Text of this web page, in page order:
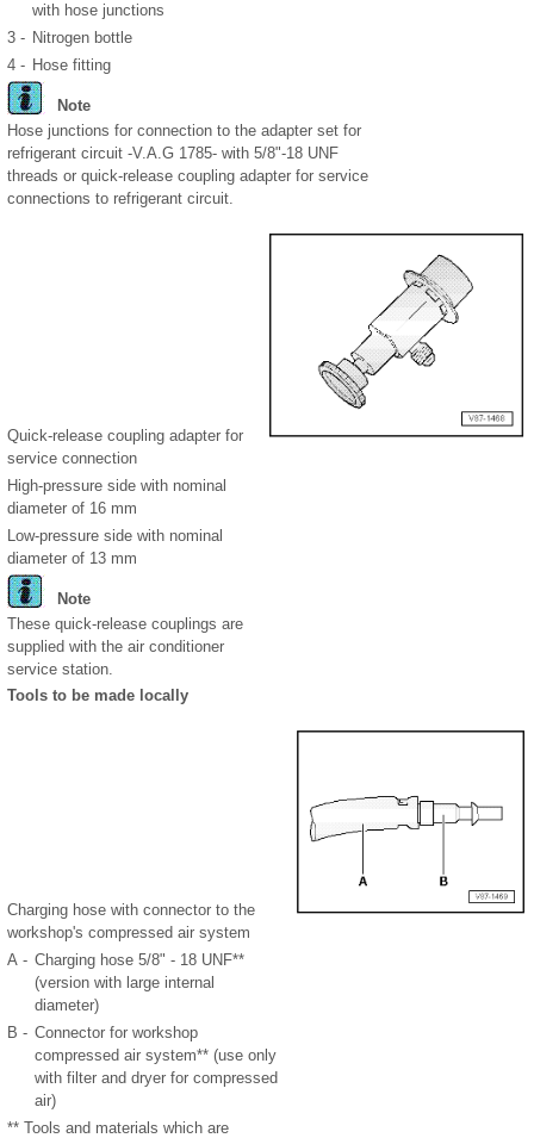
with hose junctions
3 - Nitrogen bottle
4 - Hose fitting
Note
Hose junctions for connection to the adapter set for
refrigerant circuit -V.A.G 1785- with 5/8"-18 UNF
threads or quick-release coupling adapter for service
connections to refrigerant circuit.
Quick-release coupling adapter for
service connection
High-pressure side with nominal
diameter of 16 mm
Low-pressure side with nominal
diameter of 13 mm
Note
These quick-release couplings are
supplied with the air conditioner
service station.
Tools to be made locally
Charging hose with connector to the
workshop's compressed air system
A - Charging hose 5/8" - 18 UNF**
(version with large internal
diameter)
B - Connector for workshop
compressed air system** (use only
with filter and dryer for compressed
air)
** Tools and materials which are